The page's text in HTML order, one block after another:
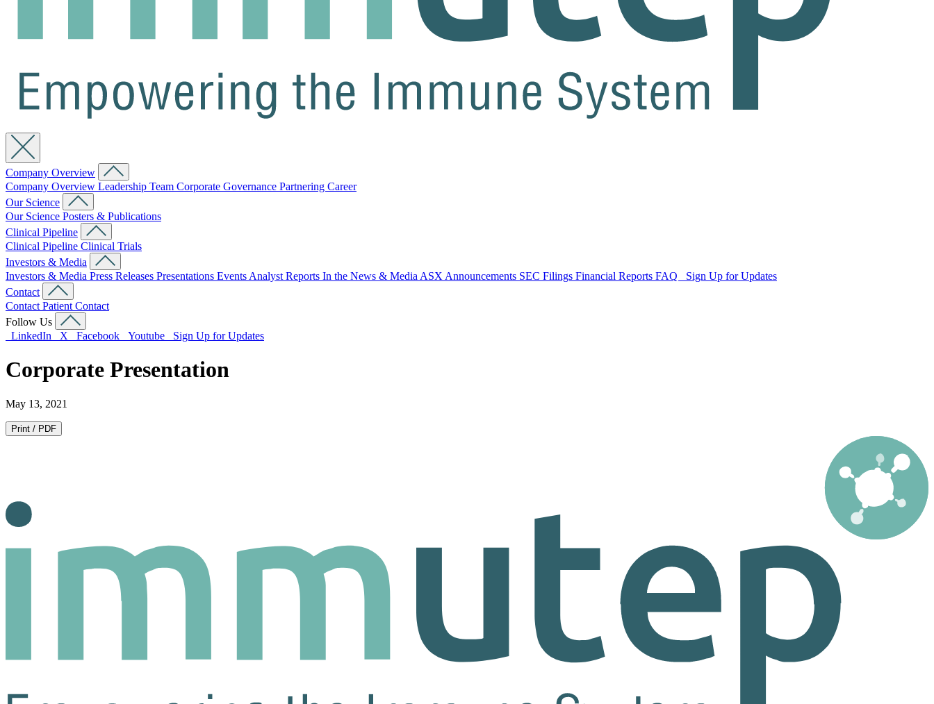
Company Overview
Company Overview Leadership Team Corporate Governance Partnering Career
Our Science
Our Science Posters & Publications
Clinical Pipeline
Clinical Pipeline Clinical Trials
Investors & Media
Investors & Media Press Releases Presentations Events Analyst Reports In the News & Media ASX Announcements SEC Filings Financial Reports FAQ
Sign Up for Updates
Contact
Contact Patient Contact
Follow Us
LinkedIn
X Facebook Youtube Sign Up for Updates
Corporate Presentation
May 13, 2021
Print / PDF